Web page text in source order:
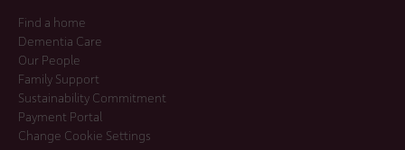
Find a home
Dementia Care
Our People
Family Support
Sustainability Commitment
Payment Portal
Change Cookie Settings